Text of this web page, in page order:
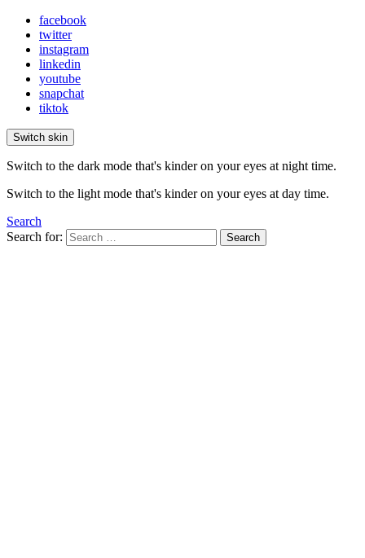
facebook
twitter
instagram
linkedin
youtube
snapchat
tiktok
Switch skin
Switch to the dark mode that's kinder on your eyes at night time.
Switch to the light mode that's kinder on your eyes at day time.
Search
Search for:
Search